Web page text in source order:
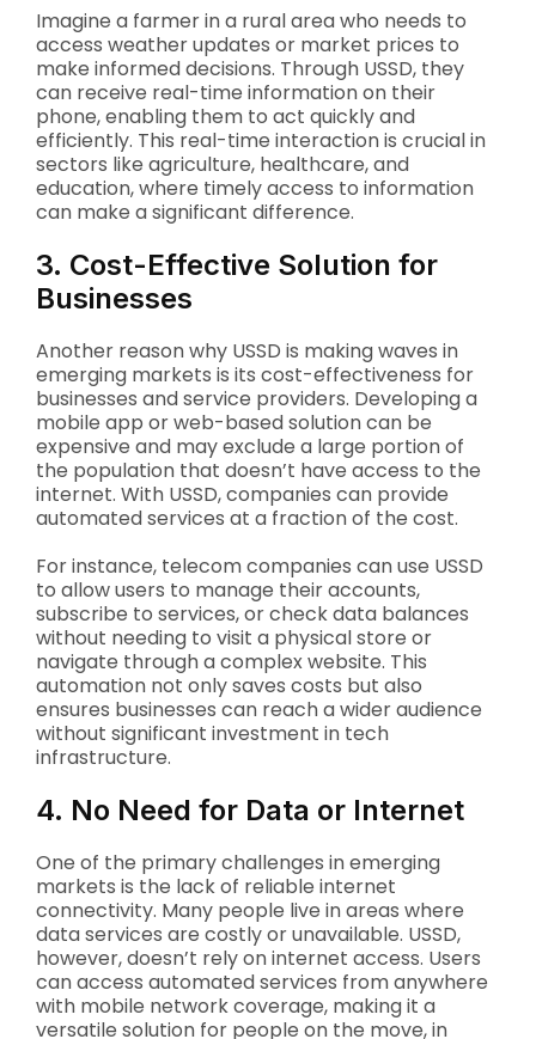
Imagine a farmer in a rural area who needs to
access weather updates or market prices to
make informed decisions. Through USSD, they
can receive real-time information on their
phone, enabling them to act quickly and
efficiently. This real-time interaction is crucial in
sectors like agriculture, healthcare, and
education, where timely access to information
can make a significant difference.
3. Cost-Effective Solution for
Businesses
Another reason why USSD is making waves in
emerging markets is its cost-effectiveness for
businesses and service providers. Developing a
mobile app or web-based solution can be
expensive and may exclude a large portion of
the population that doesn’t have access to the
internet. With USSD, companies can provide
automated services at a fraction of the cost.
For instance, telecom companies can use USSD
to allow users to manage their accounts,
subscribe to services, or check data balances
without needing to visit a physical store or
navigate through a complex website. This
automation not only saves costs but also
ensures businesses can reach a wider audience
without significant investment in tech
infrastructure.
4. No Need for Data or Internet
One of the primary challenges in emerging
markets is the lack of reliable internet
connectivity. Many people live in areas where
data services are costly or unavailable. USSD,
however, doesn’t rely on internet access. Users
can access automated services from anywhere
with mobile network coverage, making it a
versatile solution for people on the move, in